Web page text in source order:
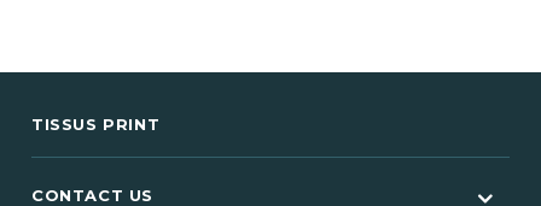
TISSUS PRINT
CONTACT US